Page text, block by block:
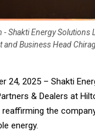
Shakti Energy Solutions
and Business Head
24, 2025 – Shakti
& Dealers at
the
energy.